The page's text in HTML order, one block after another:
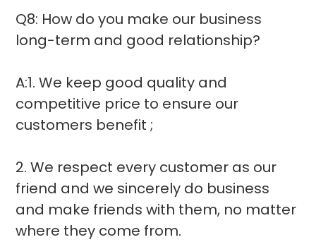
Q8: How do you make our business
long-term and good relationship?
A:1. We keep good quality and
competitive price to ensure our
customers benefit ;
2. We respect every customer as our
friend and we sincerely do business
and make friends with them, no matter
where they come from.